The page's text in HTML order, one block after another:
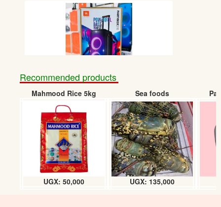
JBL partybox 310
UGX: 2600000
Recommended products
Mahmood Rice 5kg
UGX: 50,000
Sea foods
UGX: 135,000